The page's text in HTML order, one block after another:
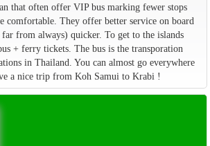
that often offer VIP bus marking fewer stops
comfortable. They offer better service on board
far from always) quicker. To get to the islands
+ ferry tickets. The bus is the transporation
in Thailand. You can almost go everywhere
a nice trip from Koh Samui to Krabi !